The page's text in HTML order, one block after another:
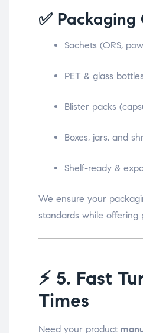
✅
Sachets (ORS,
PET & glass
Blister packs
Boxes, jars, and
Shelf-ready &
We ensure your
standards while offering
⚡ 5. Fast
Times
Need your product